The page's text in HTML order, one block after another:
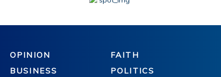
OPINION
BUSINESS
FAITH
POLITICS